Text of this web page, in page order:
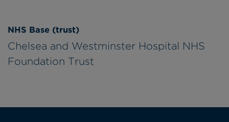
NHS Base (trust)
Chelsea and Westminster Hospital NHS
Foundation Trust